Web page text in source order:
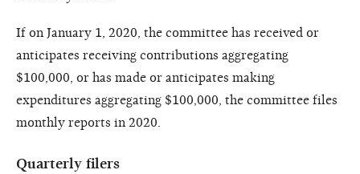
If on January 1, 2020, the committee has received or
anticipates receiving contributions aggregating
$100,000, or has made or anticipates making
expenditures aggregating $100,000, the committee files
monthly reports in 2020.
Quarterly filers